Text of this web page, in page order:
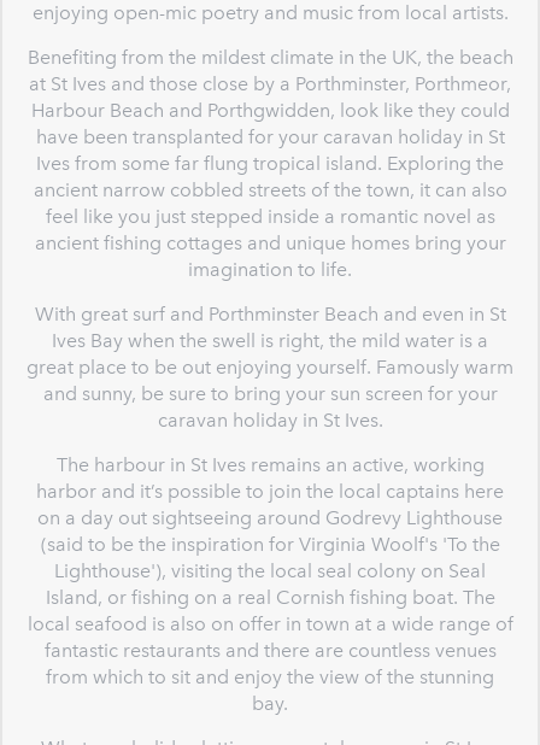
enjoying open-mic poetry and music from local artists.
Benefiting from the mildest climate in the UK, the beach
at St Ives and those close by a Porthminster, Porthmeor,
Harbour Beach and Porthgwidden, look like they could
have been transplanted for your caravan holiday in St
Ives from some far flung tropical island. Exploring the
ancient narrow cobbled streets of the town, it can also
feel like you just stepped inside a romantic novel as
ancient fishing cottages and unique homes bring your
imagination to life.
With great surf and Porthminster Beach and even in St
Ives Bay when the swell is right, the mild water is a
great place to be out enjoying yourself. Famously warm
and sunny, be sure to bring your sun screen for your
caravan holiday in St Ives.
The harbour in St Ives remains an active, working
harbor and it’s possible to join the local captains here
on a day out sightseeing around Godrevy Lighthouse
(said to be the inspiration for Virginia Woolf's 'To the
Lighthouse'), visiting the local seal colony on Seal
Island, or fishing on a real Cornish fishing boat. The
local seafood is also on offer in town at a wide range of
fantastic restaurants and there are countless venues
from which to sit and enjoy the view of the stunning
bay.